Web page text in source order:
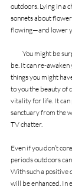
outdoors. Lying in a
sonnets about
flowing—and lower
be. It can re-awaken
things you might
to you the beauty of
vitality for life. It can
sanctuary from the
TV chatter.
Even if you don’t
periods outdoors
With such a positive
will be enhanced. In